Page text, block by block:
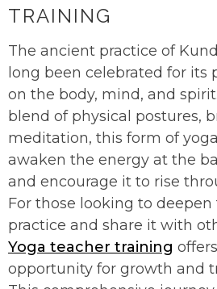
TRAINING
The ancient practice of
long been celebrated for its
on the body, mind, and
blend of physical postures,
meditation, this form of
awaken the energy at the
and encourage it to rise
For those looking to deepen
practice and share it with
Yoga teacher training
opportunity for growth and